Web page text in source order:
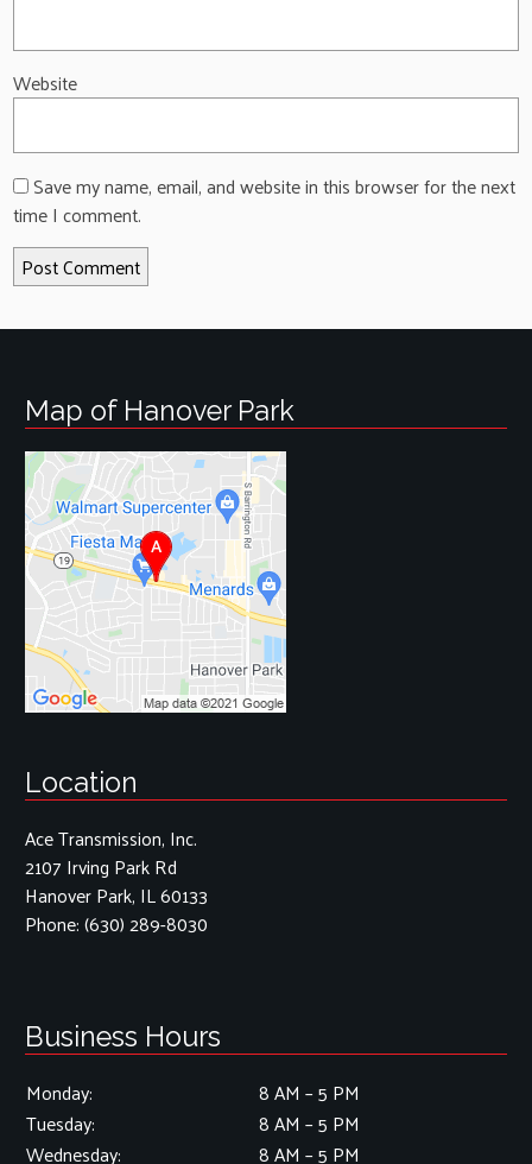
Website
Save my name, email, and website in this browser for the next
time I comment.
Map of Hanover Park
Location
Ace Transmission, Inc.
2107 Irving Park Rd
Hanover Park, IL 60133
Phone:(630) 289-8030
Business Hours
Monday:
8 AM – 5 PM
Tuesday:
8 AM – 5 PM
Wednesday:
8 AM – 5 PM